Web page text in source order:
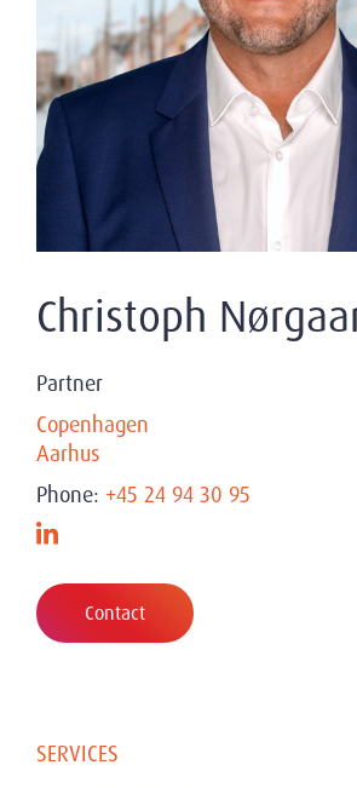
Christoph
Partner
Copenhagen
Aarhus
Phone: +45 24 94 30 95
Contact
SERVICES